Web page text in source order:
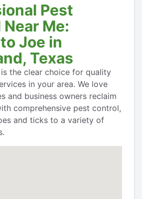
Pest
Me:
Joe in
Texas
the clear choice for quality
in your area. We love
and business owners reclaim
comprehensive pest control,
and ticks to a variety of